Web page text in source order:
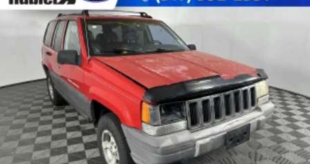
EXPERTS CONCLUDE
Edmunds.coms review says Its quiet on the highway,
the seats are very comfortable, and the suspension
ably soaks up bumps and ruts..
MORE ABOUT US
Franklin Indiana Ford!
Vehicle is located at Hubler Ford in Franklin, Indiana.
Horsepower calculations based on trim engine
18 Gal. Fuel Tank
Dual Stainless Steel Exhaust w/Chrome Tailpipe
Finisher
Permanent Locking Hubs
Strut Front Suspension w/Coil Springs
Multi-Link Rear Suspension w/Coil Springs
4-Wheel Disc Brakes w/4-Wheel ABS, Front And
Rear Vented Discs, Brake Assist, Hill Hold Control
and Electric Parking Brake